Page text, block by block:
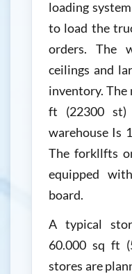
loading
to load the
orders. The
ceilings and
inventory. The
ft (22300 st)
warehouse Is
The forkllfts
equipped
board.
A typical
60.000 sq ft
stores are